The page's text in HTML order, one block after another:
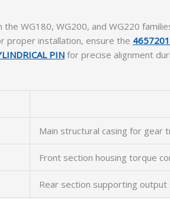
WG180, WG200, and WG220
proper installation, ensure the
PIN for precise alignment
Main structural casing for gear
Front section housing torque
Rear section supporting output